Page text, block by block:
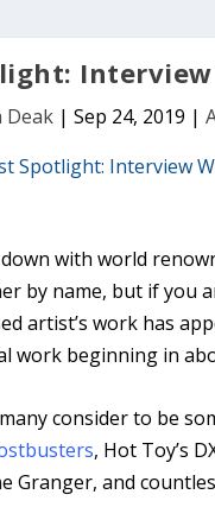
Interview
Deak |Sep 24, 2019 |
with world
by name, but if you
artist’s work has
work beginning in
consider to be
, Hot Toy’s
Granger, and